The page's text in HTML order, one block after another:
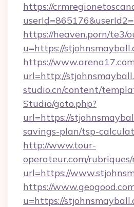
https://
https://heaven.porn/te3/
u=https://
https://
url=http://
studio.cn/content/
Studio/goto.php?
url=https://
savings-plan/tsp-
http://www.tour-
operateur.com/
url=https://
https://
u=https://